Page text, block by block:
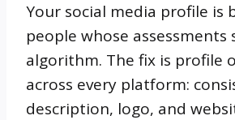
Your social media profile is
people whose assessments
algorithm. The fix is profile
across every platform:
description, logo, and